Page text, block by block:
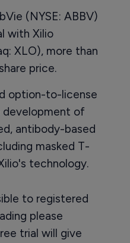
(NYSE: ABBV)
with Xilio
XLO), more than
price.
option-to-license
of
antibody-based
masked T-
technology.
to registered
please
trial will give